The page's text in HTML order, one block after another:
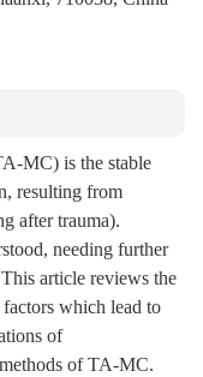
MC) is the stable
resulting from
after trauma).
needing further
article reviews the
which lead to
of
of TA-MC.